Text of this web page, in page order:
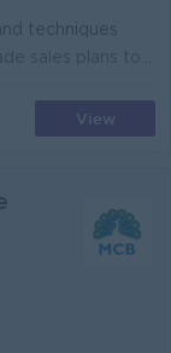
techniques
View